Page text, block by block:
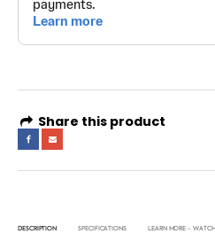
Share this product
DESCRIPTION SPECIFICATIONS LEARN MORE -